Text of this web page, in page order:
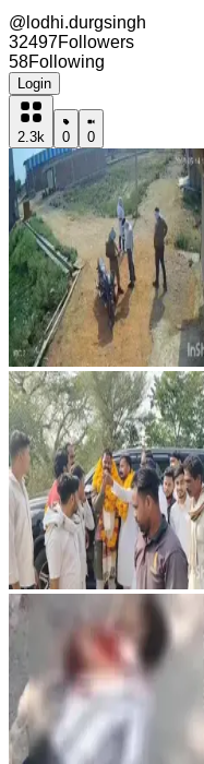
@ lodhi.durgsingh
32497Followers
58Following
Login
2.3k 0 0